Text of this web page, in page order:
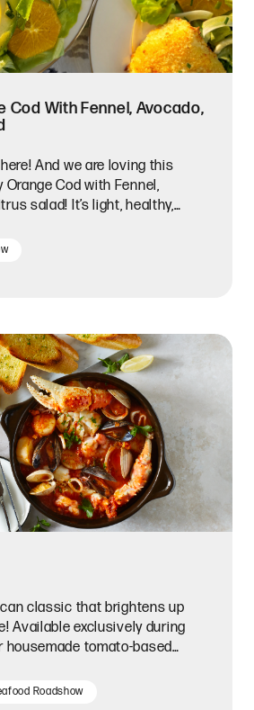
Cod With Fennel, Avocado,
And we are loving this
Cod with Fennel,
salad! It’s light, healthy,
classic that brightens up
Available exclusively during
housemade tomato-based
this complex seafood stew.
Roadshow